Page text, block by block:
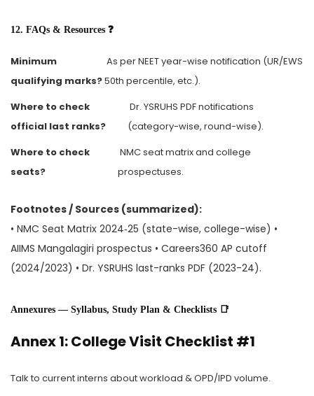
12. FAQs & Resources ❓
Minimum
qualifying marks?
As per NEET year-wise notification (UR/EWS
50th percentile, etc.).
Where to check
official last ranks?
Dr. YSRUHS PDF notifications
(category-wise, round-wise).
Where to check
seats?
NMC seat matrix and college
prospectuses.
Footnotes / Sources (summarized):
• NMC Seat Matrix 2024‑25 (state-wise, college-wise) •
AIIMS Mangalagiri prospectus • Careers360 AP cutoff
(2024/2023) • Dr. YSRUHS last-ranks PDF (2023-24).
Annexures — Syllabus, Study Plan & Checklists 📑
Annex 1: College Visit Checklist #1
Talk to current interns about workload & OPD/IPD volume.